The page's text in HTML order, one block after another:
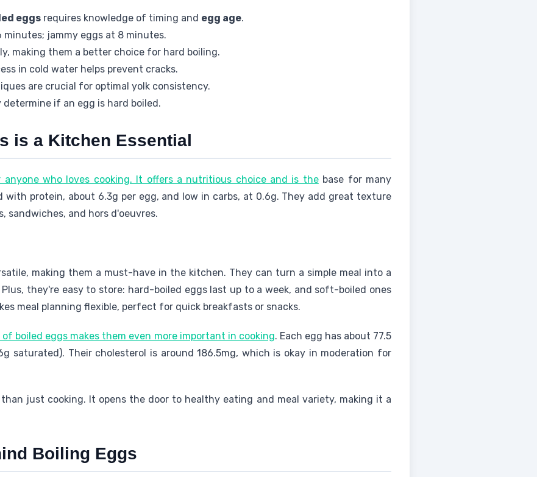
eggs requires knowledge of timing and egg age.
jammy eggs at 8 minutes.
making them a better choice for hard boiling.
in cold water helps prevent cracks.
are crucial for optimal yolk consistency.
if an egg is hard boiled.
is a Kitchen Essential
who loves cooking. It offers a nutritious choice and is thebase for many
with protein, about 6.3g per egg, and low in carbs, at 0.6g. They add great texture
sandwiches, and hors d'oeuvres.
making them a must-have in the kitchen. They can turn a simple meal into a
they're easy to store: hard-boiled eggs last up to a week, and soft-boiled ones
meal planning flexible, perfect for quick breakfasts or snacks.
boiled eggs makes them even more important in cooking. Each egg has about 77.5
saturated). Their cholesterol is around 186.5mg, which is okay in moderation for
just cooking. It opens the door to healthy eating and meal variety, making it a
Boiling Eggs